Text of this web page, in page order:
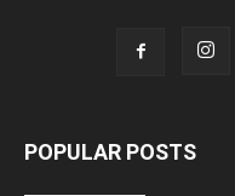
POPULAR POSTS